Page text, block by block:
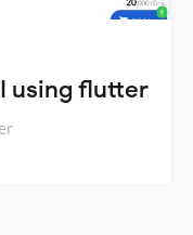
using flutter